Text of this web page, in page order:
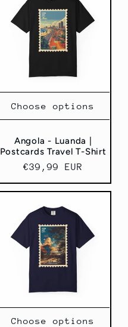
Angola - Luanda |
Postcards Travel T-Shirt
Regular
price
€39,99 EUR
Choose options
Choose options